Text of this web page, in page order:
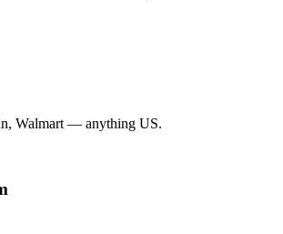
Walmart — anything US.